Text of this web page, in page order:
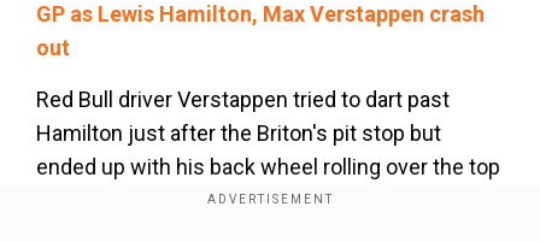
GP as Lewis Hamilton, Max Verstappen crash
out
Red Bull driver Verstappen tried to dart past
Hamilton just after the Briton's pit stop but
ended up with his back wheel rolling over the top
of his rival's Mercedes, narrowly missing